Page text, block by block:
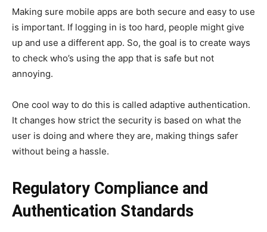
Making sure mobile apps are both secure and easy to use
is important. If logging in is too hard, people might give
up and use a different app. So, the goal is to create ways
to check who’s using the app that is safe but not
annoying.
One cool way to do this is called adaptive authentication.
It changes how strict the security is based on what the
user is doing and where they are, making things safer
without being a hassle.
Regulatory Compliance and
Authentication Standards